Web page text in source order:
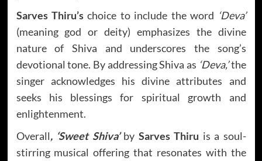
Sarves Thiru’schoice to include the word ‘Deva’
(meaning god or deity) emphasizes the divine
nature of Shiva and underscores the song’s
devotional tone. By addressing Shiva as ‘Deva,’the
singer acknowledges his divine attributes and
seeks his blessings for spiritual growth and
enlightenment.
Overall, ‘Sweet Shiva’by Sarves Thiru is a soul-
stirring musical offering that resonates with the